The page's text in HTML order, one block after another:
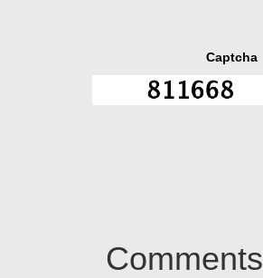
Captcha
Comments